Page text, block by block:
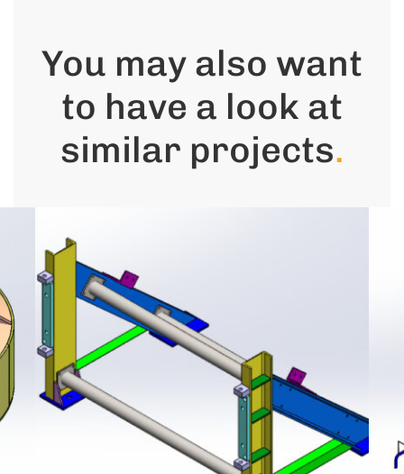
You may also want
to have a look at
similar projects.